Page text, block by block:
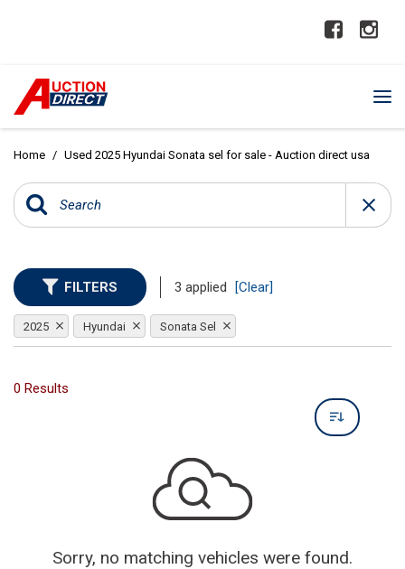
Home / Used 2025 Hyundai Sonata sel for sale - Auction direct usa
FILTERS 3 applied [Clear]
2025 Hyundai Sonata Sel
0 Results
Sorry, no matching vehicles were found.